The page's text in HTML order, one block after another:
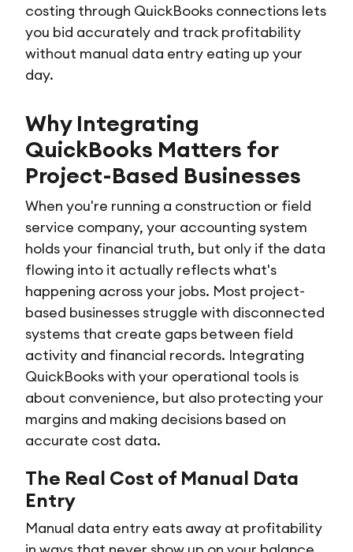
costing through QuickBooks connections lets
you bid accurately and track profitability
without manual data entry eating up your
day.
Why Integrating
QuickBooks Matters for
Project-Based Businesses
When you're running a construction or field
service company, your accounting system
holds your financial truth, but only if the data
flowing into it actually reflects what's
happening across your jobs. Most project-
based businesses struggle with disconnected
systems that create gaps between field
activity and financial records. Integrating
QuickBooks with your operational tools is
about convenience, but also protecting your
margins and making decisions based on
accurate cost data.
The Real Cost of Manual Data
Entry
Manual data entry eats away at profitability